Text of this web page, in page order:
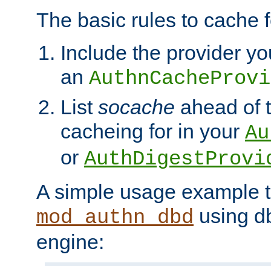
The basic rules to cache
Include the provider
an
List socache ahead of
cacheing for in your
or
A simple usage example
mod_authn_dbd using
engine: